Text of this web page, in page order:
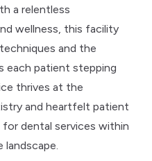
a relentless
wellness, this facility
and the
each patient stepping
thrives at the
and heartfelt patient
dental services within
landscape.